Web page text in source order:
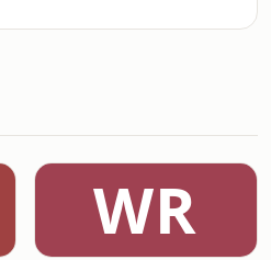
WR